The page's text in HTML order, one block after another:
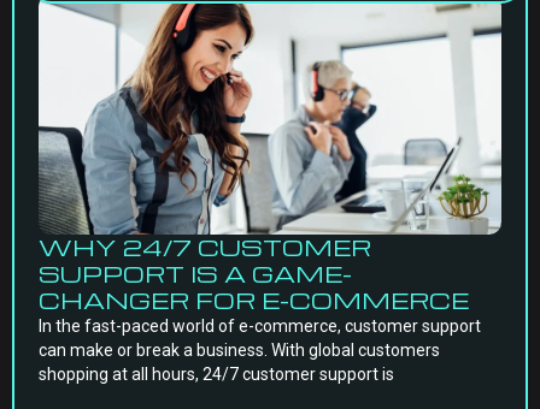
WHY 24/7 CUSTOMER
SUPPORT IS A GAME-
CHANGER FOR E-COMMERCE
In the fast-paced world of e-commerce, customer support
can make or break a business. With global customers
shopping at all hours, 24/7 customer support is